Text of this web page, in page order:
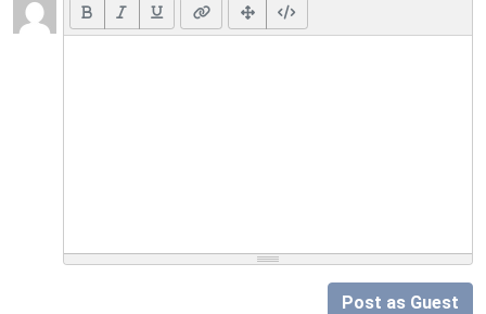
Post as Guest